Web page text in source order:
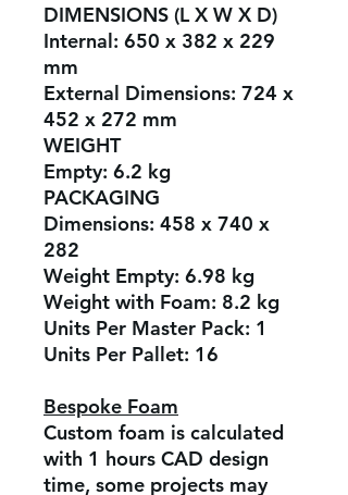
DIMENSIONS (L X W X D)
Internal: 650 x 382 x 229
mm
External Dimensions: 724 x
452 x 272 mm
WEIGHT
Empty: 6.2 kg
PACKAGING
Dimensions: 458 x 740 x
282
Weight Empty: 6.98 kg
Weight with Foam: 8.2 kg
Units Per Master Pack: 1
Units Per Pallet: 16
Bespoke Foam
Custom foam is calculated
with 1 hours CAD design
time, some projects may